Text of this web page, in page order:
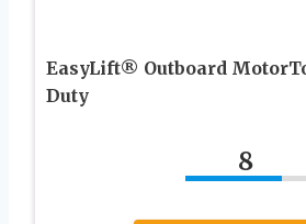
EasyLift® Outboard
Duty
8